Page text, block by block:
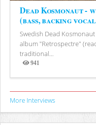
Dead Kosmonaut -
(bass, backing
Swedish Dead
album "Retrospectre"
traditional...
941
Views
More Interviews